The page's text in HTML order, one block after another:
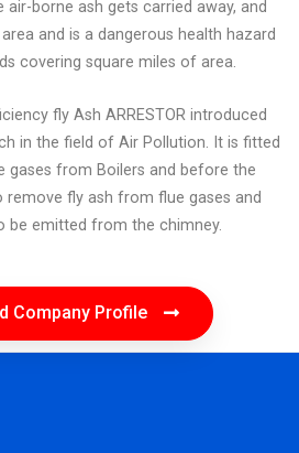
air-borne ash gets carried away, and
and is a dangerous health hazard
covering square miles of area.
fly Ash ARRESTOR introduced
in the field of Air Pollution. It is fitted
gases from Boilers and before the
remove fly ash from flue gases and
be emitted from the chimney.
Company Profile